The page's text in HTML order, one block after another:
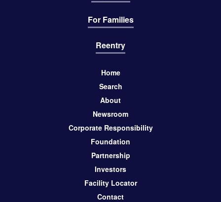
For Families
Reentry
Home
Search
About
Newsroom
Corporate Responsibility
Foundation
Partnership
Investors
Facility Locator
Contact